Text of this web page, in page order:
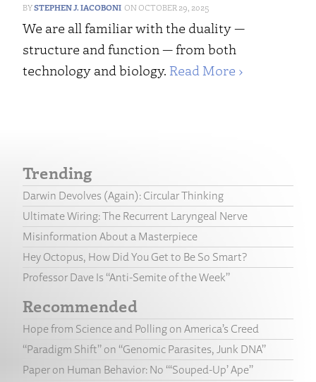
STEPHEN J. IACOBONI OCTOBER 29, 2025
We are all familiar with the duality —
structure and function — from both
technology and biology. Read More ›
Trending
Darwin Devolves (Again): Circular Thinking
Ultimate Wiring: The Recurrent Laryngeal Nerve
Misinformation About a Masterpiece
Hey Octopus, How Did You Get to Be So Smart?
Professor Dave Is “Anti-Semite of the Week”
Recommended
Hope from Science and Polling on America’s Creed
“Paradigm Shift” on “Genomic Parasites, Junk DNA”
Paper on Human Behavior: No “‘Souped-Up’ Ape”